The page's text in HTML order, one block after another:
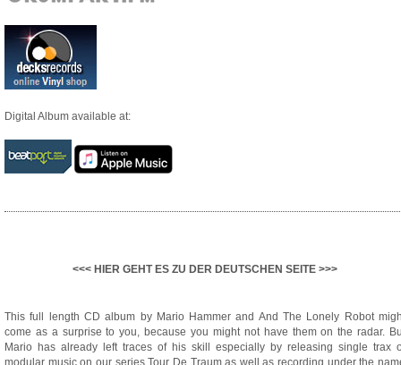
Digital Album available at:
<<< HIER GEHT ES ZU DER DEUTSCHEN SEITE >>>
This full length CD album by Mario Hammer and And The Lonely Robot
come as a surprise to you, because you might not have them on the radar.
Mario has already left traces of his skill especially by releasing single trax